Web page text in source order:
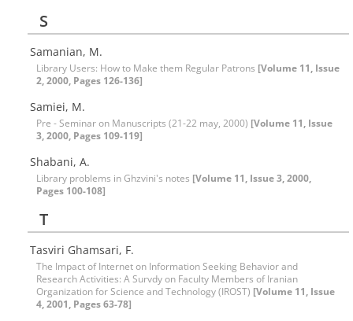
S
Samanian, M.
Library Users: How to Make them Regular Patrons [Volume 11, Issue
2, 2000, Pages 126-136]
Samiei, M.
Pre - Seminar on Manuscripts (21-22 may, 2000) [Volume 11, Issue
3, 2000, Pages 109-119]
Shabani, A.
Library problems in Ghzvini's notes [Volume 11, Issue 3, 2000,
Pages 100-108]
T
Tasviri Ghamsari, F.
The Impact of Internet on Information Seeking Behavior and
Research Activities: A Survdy on Faculty Members of Iranian
Organization for Science and Technology (IROST) [Volume 11, Issue
4, 2001, Pages 63-78]